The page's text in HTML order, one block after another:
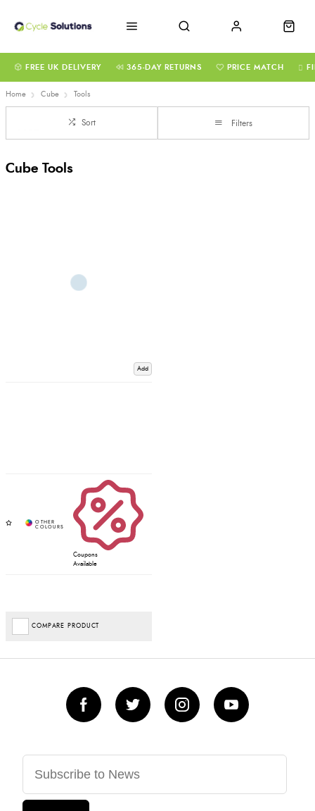
FREE UK DELIVERY 365-DAY RETURNS PRICE MATCH
Home Cube Tools
Sort Filters
Cube Tools
Add
Coupons
Available
COMPARE PRODUCT